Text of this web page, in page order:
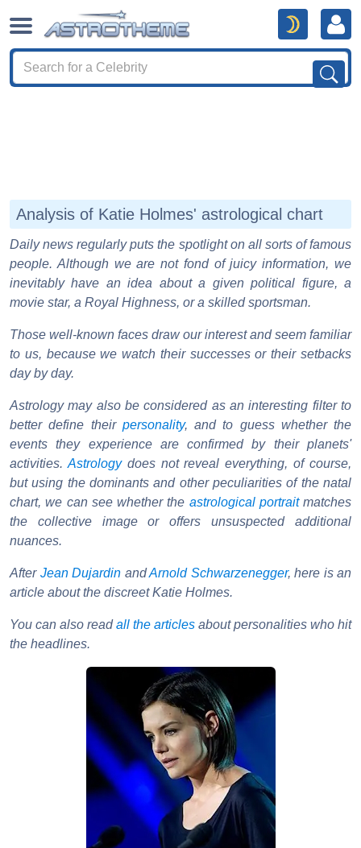
Analysis of Katie Holmes' astrological chart
Daily news regularly puts the spotlight on all sorts of famous
people. Although we are not fond of juicy information, we
inevitably have an idea about a given political figure, a
movie star, a Royal Highness, or a skilled sportsman.
Those well-known faces draw our interest and seem familiar
to us, because we watch their successes or their setbacks
day by day.
Astrology may also be considered as an interesting filter to
better define their personality, and to guess whether the
events they experience are confirmed by their planets'
activities. Astrologydoes not reveal everything, of course,
but using the dominants and other peculiarities of the natal
chart, we can see whether the astrological portraitmatches
the collective image or offers unsuspected additional
nuances.
After Jean Dujardin andArnold Schwarzenegger, here is an
article about the discreet Katie Holmes.
You can also readall the articles about personalities who hit
the headlines.